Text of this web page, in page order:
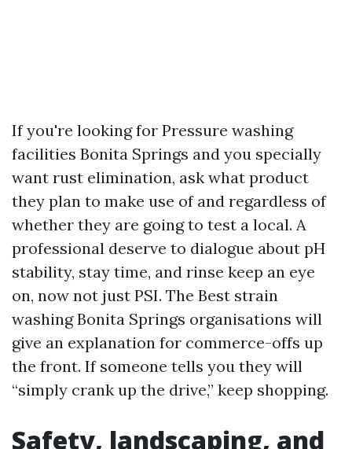
If you're looking for Pressure washing
facilities Bonita Springs and you specially
want rust elimination, ask what product
they plan to make use of and regardless of
whether they are going to test a local. A
professional deserve to dialogue about pH
stability, stay time, and rinse keep an eye
on, now not just PSI. The Best strain
washing Bonita Springs organisations will
give an explanation for commerce-offs up
the front. If someone tells you they will
“simply crank up the drive,” keep shopping.
Safety, landscaping, and